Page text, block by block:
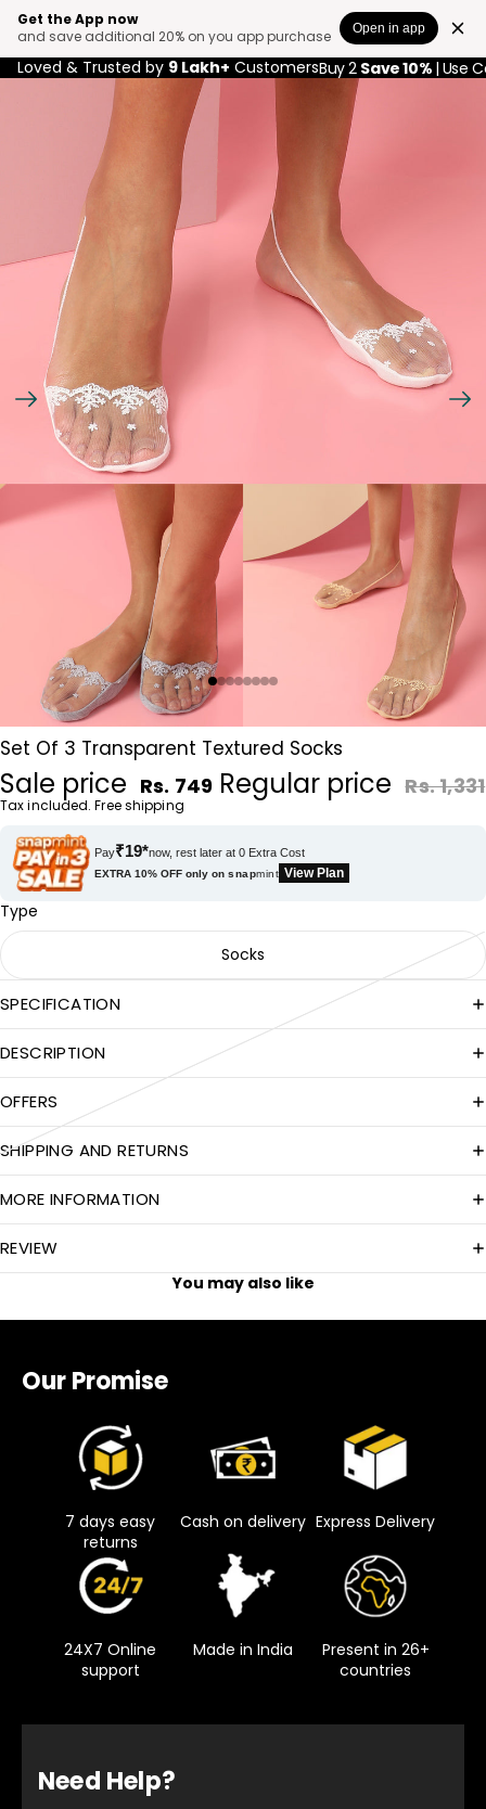
Get the App now
and save additional 20% on you app purchase
Open in app
Loved & Trusted by 9 Lakh+ CustomersBuy 2 Save 10% | Use
Set Of 3 Transparent Textured Socks
Sale price Rs. 749 Regular price Rs. 1,331
Tax included. Free shipping
Pay₹19*now, rest later at 0 Extra Cost
EXTRA 10% OFF only onsnapmint View Plan
Type
Socks
SPECIFICATION
DESCRIPTION
OFFERS
SHIPPING AND RETURNS
MORE INFORMATION
REVIEW
You may also like
Our Promise
7 days easy
returns
Cash on delivery Express Delivery
24X7 Online
support
Made in India
Present in 26+
countries
Need Help?